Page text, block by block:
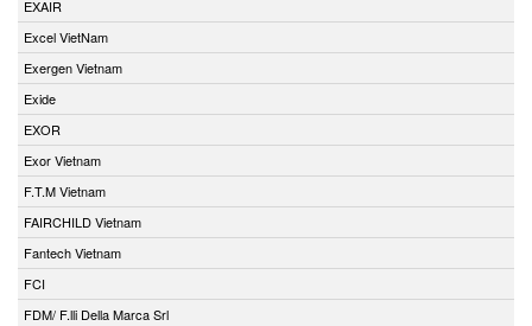
EXAIR
Excel VietNam
Exergen Vietnam
Exide
EXOR
Exor Vietnam
F.T.M Vietnam
FAIRCHILD Vietnam
Fantech Vietnam
FCI
FDM/ F.lli Della Marca Srl